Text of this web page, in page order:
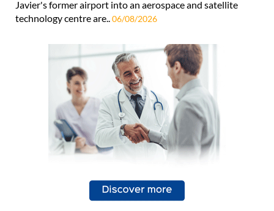
Javier's former airport into an aerospace and satellite
technology centre are..06/08/2026